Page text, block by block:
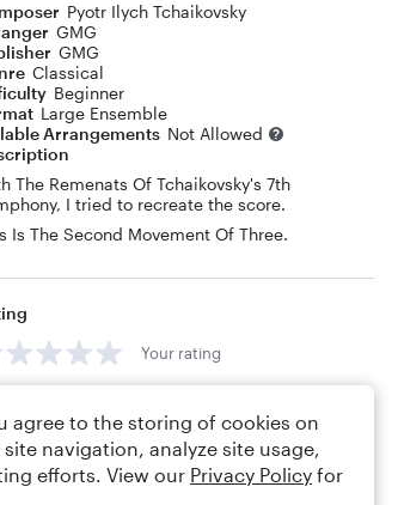
Pyotr Ilych Tchaikovsky
GMG
GMG
Classical
Beginner
Large Ensemble
Arrangements Not Allowed
The Remenats Of Tchaikovsky's 7th
I tried to recreate the score.
Is The Second Movement Of Three.
Your rating
agree to the storing of cookies on
navigation, analyze site usage,
efforts. View our Privacy Policy for